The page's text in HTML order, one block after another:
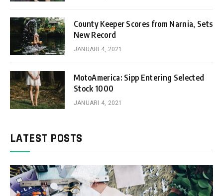
County Keeper Scores from Narnia, Sets
New Record
JANUARI 4, 2021
MotoAmerica: Sipp Entering Selected
Stock 1000
JANUARI 4, 2021
LATEST POSTS